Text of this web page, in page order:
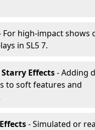
For high-impact shows
in SL5 7.
Effects- Adding
to soft features and
- Simulated or